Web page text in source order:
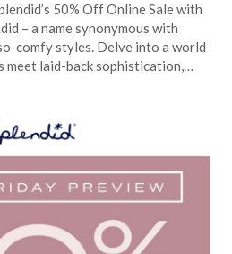
on
January
8,
TheCouponsApp
50% Off Online Sale with
– a name synonymous with
comfy styles. Delve into a world
meet laid-back sophistication,…